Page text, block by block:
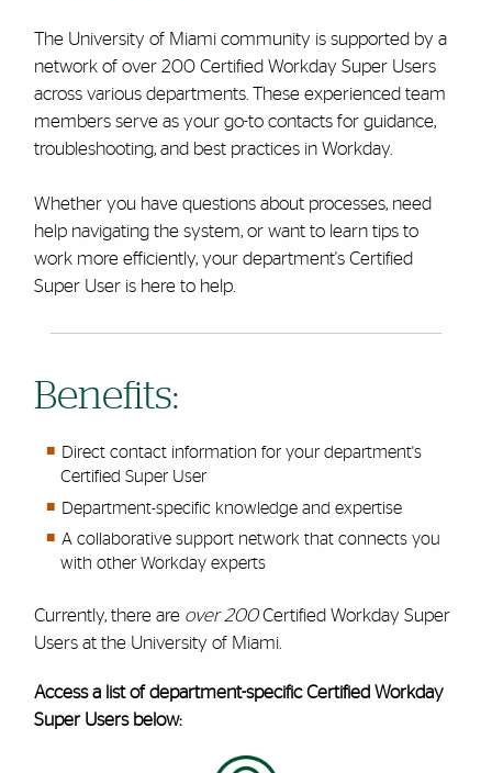
The University of Miami community is supported by a
network of over 200 Certified Workday Super Users
across various departments. These experienced team
members serve as your go-to contacts for guidance,
troubleshooting, and best practices in Workday.
Whether you have questions about processes, need
help navigating the system, or want to learn tips to
work more efficiently, your department's Certified
Super User is here to help.
Benefits:
Direct contact information for your department's
Certified Super User
Department-specific knowledge and expertise
A collaborative support network that connects you
with other Workday experts
Currently, there are over 200Certified Workday Super
Users at the University of Miami.
Access a list of department-specific Certified Workday
Super Users below: